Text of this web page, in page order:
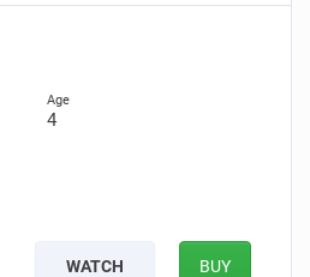
4
WATCH BUY